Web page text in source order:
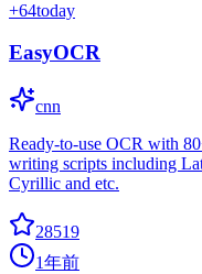
+64today
EasyOCR
cnn
Ready-to-use OCR with
writing scripts including
Cyrillic and etc.
28519
1年前